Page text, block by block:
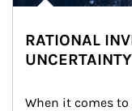
RATIONAL
UNCERTAINTY
When it comes